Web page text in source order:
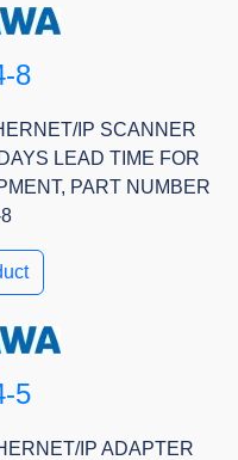
8
IP SCANNER
LEAD TIME FOR
PART NUMBER
5
IP ADAPTER